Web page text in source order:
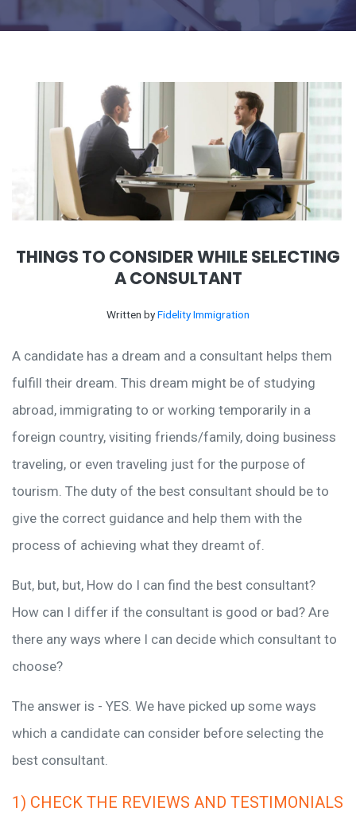
THINGS TO CONSIDER WHILE SELECTING
A CONSULTANT
Written byFidelity Immigration
A candidate has a dream and a consultant helps them
fulfill their dream. This dream might be of studying
abroad, immigrating to or working temporarily in a
foreign country, visiting friends/family, doing business
traveling, or even traveling just for the purpose of
tourism. The duty of the best consultant should be to
give the correct guidance and help them with the
process of achieving what they dreamt of.
But, but, but, How do I can find the best consultant?
How can I differ if the consultant is good or bad? Are
there any ways where I can decide which consultant to
choose?
The answer is - YES. We have picked up some ways
which a candidate can consider before selecting the
best consultant.
1) CHECK THE REVIEWS AND TESTIMONIALS